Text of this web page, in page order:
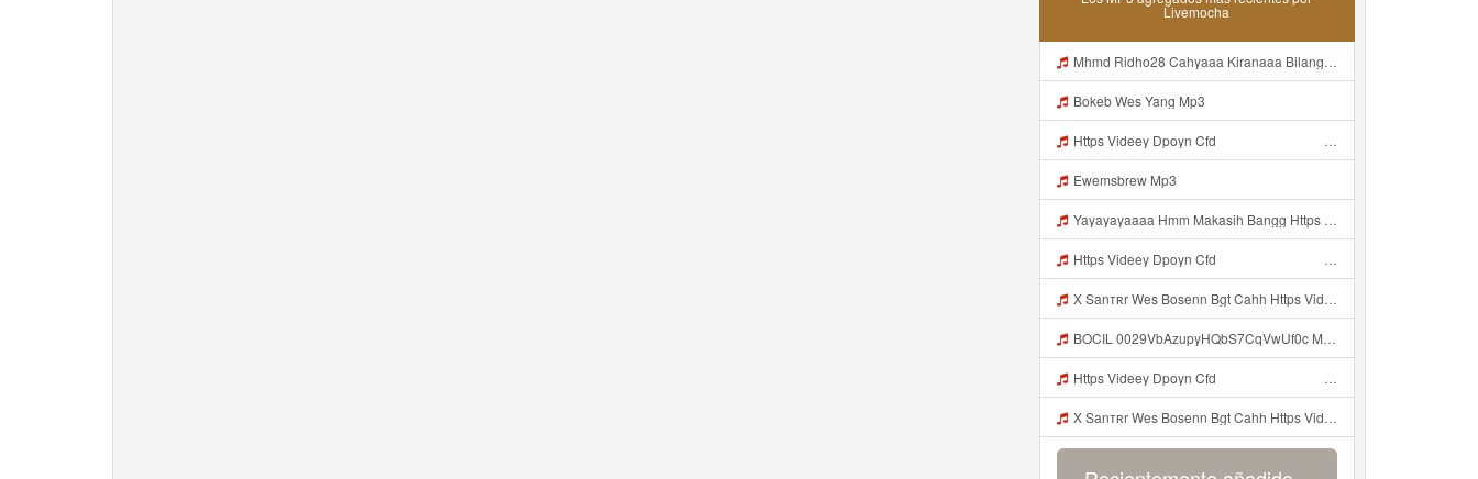
Livemocha
Mhmd Ridho28 Cahyaaa Kiranaaa Bilang Apakah Menn Https Videey Dpoyn Cfd ᅠ ᅠ ᅠ ᅠ ᅠ ᅠ ᅠ P ᅠ ᅠ ᅠ Pᅠ P ᅠp ᅠ ᅠ ᅠ Uᅠ ᅠ ᅠ Vp ᅠ ᅠ ᅠ ᅠ ᅠ ᅠ ᅠ ᅠ ᅠ ᅠ ᅠ ᅠ ᅠ ᅠ ᅠ ᅠ ᅠ ᅠ ᅠ ᅠ ᅠ ᅠ ᅠ ᅠ ᅠ ᅠ ᅠ ᅠ ᅠ ᅠ ᅠ ᅠ ᅠ ᅠ ᅠ ᅠ ᅠ Mp3
Bokeb Wes Yang Mp3
Https Videey Dpoyn Cfd ᅠ ᅠ ᅠ ᅠ ᅠ ᅠ ᅠ ᅠ ᅠ ᅠ ᅠ ᅠ ᅠ ᅠ ᅠ ᅠ ᅠ ᅠ ᅠ ᅠ ᅠ ᅠ ᅠ ᅠ ᅠ ᅠ ᅠ ᅠ ᅠ ᅠ ᅠ Mp3
Ewemsbrew Mp3
Yayayayaaaa Hmm Makasih Bangg Https Videey Dpoyn Cfd ᅠ ᅠ ᅠ ᅠ ᅠ ᅠ ᅠ ᅠ ᅠ ᅠ ᅠ ᅠ ᅠ ᅠ ᅠ ᅠ ᅠ ᅠ ᅠ ᅠ ᅠ ᅠ ᅠ ᅠ ᅠ ᅠ ᅠ ᅠ ᅠ ᅠ ᅠ ᅠ ᅠ ᅠ ᅠ ᅠ ᅠ ᅠ Mp3
Https Videey Dpoyn Cfd ᅠ ᅠ ᅠ ᅠ ᅠ ᅠ ᅠ ᅠ ᅠ ᅠ ᅠ ᅠ ᅠ ᅠ ᅠ ᅠ ᅠ ᅠ ᅠ ᅠ ᅠ ᅠ ᅠ ᅠ ᅠ ᅠ ᅠ ᅠ ᅠ ᅠ ᅠ ᅠ ᅠ ᅠ ᅠ ᅠ ᅠ ᅠ ᅠ ᅠ ᅠ ᅠ ᅠ ᅠ ᅠ ᅠ ᅠ ᅠ ᅠ ᅠ ᅠ ᅠ ᅠ ᅠ Mp3
X Sanтʀr Wes Bosenn Bgt Cahh Https Videyys Lvonya Web Id Mp3
BOCIL 0029VbAzupyHQbS7CqVwUf0c Mp3
Https Videey Dpoyn Cfd ᅠ ᅠ ᅠ ᅠ ᅠ ᅠ ᅠ ᅠ ᅠ ᅠ ᅠ ᅠ ᅠ ᅠ ᅠ ᅠ ᅠ ᅠ ᅠ ᅠ ᅠ ᅠ ᅠ ᅠ ᅠ ᅠ ᅠ ᅠ ᅠ ᅠ ᅠ ᅠ ᅠ ᅠ ᅠ ᅠ ᅠ ᅠ ᅠ ᅠ ᅠ Mp3
X Sanтʀr Wes Bosenn Bgt Cahh Https Videyys Lvonya Web Id Mp3